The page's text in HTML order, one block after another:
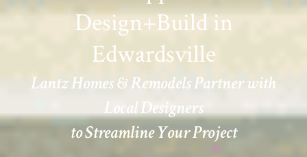
Design+Build in
Edwardsville
Lantz Homes & Remodels Partner with
Local Designers
to Streamline Your Project